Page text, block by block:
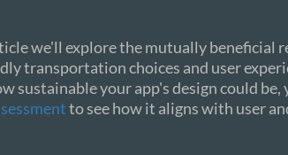
we'll explore the mutually beneficial
transportation choices and user
sustainable your app's design could be,
to see how it aligns with user